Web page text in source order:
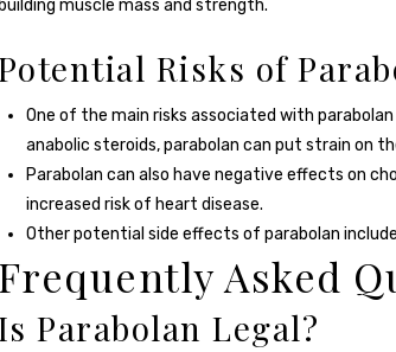
muscle mass and strength.
Risks of
One of the main risks associated with
anabolic steroids, parabolan can put strain on
Parabolan can also have negative effects on
increased risk of heart disease.
Other potential side effects of parabolan
Frequently Asked
Parabolan Legal?